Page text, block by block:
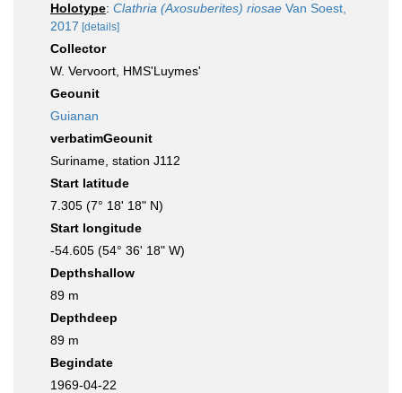
Holotype: Clathria (Axosuberites) riosae Van Soest,
2017 [details]
Collector
W. Vervoort, HMS'Luymes'
Geounit
Guianan
verbatimGeounit
Suriname, station J112
Start latitude
7.305 (7° 18' 18" N)
Start longitude
-54.605 (54° 36' 18" W)
Depthshallow
89 m
Depthdeep
89 m
Begindate
1969-04-22